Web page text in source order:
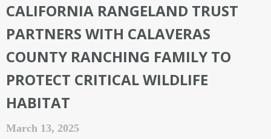
CALIFORNIA RANGELAND TRUST
PARTNERS WITH CALAVERAS
COUNTY RANCHING FAMILY TO
PROTECT CRITICAL WILDLIFE
HABITAT
March 13, 2025